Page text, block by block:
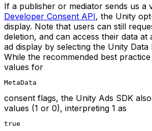
If a publisher or mediator sends us a
Developer Consent API, the Unity
display. Note that users can still
deletion, and can access their data at
ad display by selecting the Unity Data
While the recommended best
values for
MetaData
consent flags, the Unity Ads SDK
values (1 or 0), interpreting 1 as
true